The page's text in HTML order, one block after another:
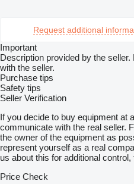
Request additional
Important
Description provided by the
with the seller.
Purchase tips
Safety tips
Seller Verification
If you decide to buy equipment at
communicate with the real seller.
the owner of the equipment as
represent yourself as a real
us about this for additional
Price Check